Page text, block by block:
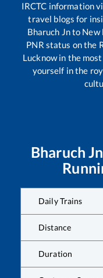
IRCTC information
travel blogs for
Bharuch Jnto New
PNR status on the
Lucknow in the
yourself in the
Bharuch Jn
Daily Trains
Distance
Duration